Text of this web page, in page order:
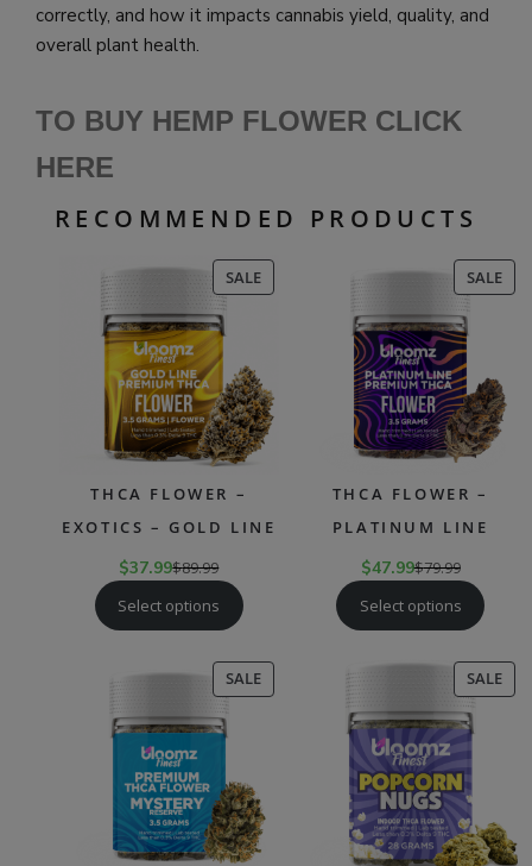
correctly, and how it impacts cannabis yield, quality, and
overall plant health.
TO BUY HEMP FLOWER CLICK
HERE
RECOMMENDED PRODUCTS
SALEPRODUCT
ON
THCA FLOWER –
EXOTICS – GOLD LINE
$37.99$89.99
Select options
SALE
ON
THCA FLOWER –
PLATINUM LINE
$47.99$79.99
Select options
SALEPRODUCT
ON
SALE
ON